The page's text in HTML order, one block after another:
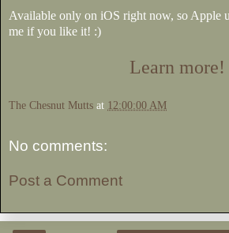
Available only on iOS right now, so Apple
me if you like it! :)
Learn more!
The Chesnut Mutts at 12:00:00 AM
No comments:
Post a Comment